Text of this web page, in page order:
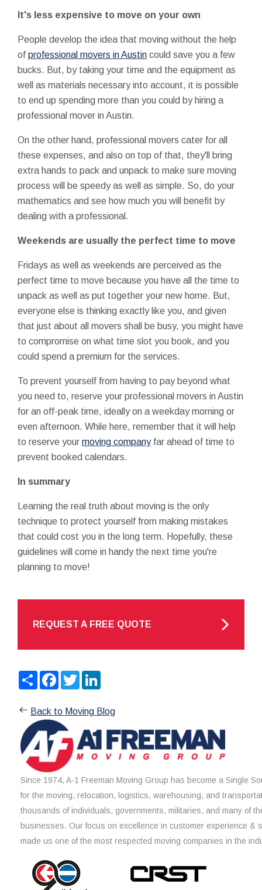
It's less expensive to move on your own
People develop the idea that moving without the help
of professional movers in Austin could save you a few
bucks. But, by taking your time and the equipment as
well as materials necessary into account, it is possible
to end up spending more than you could by hiring a
professional mover in Austin.
On the other hand, professional movers cater for all
these expenses, and also on top of that, they'll bring
extra hands to pack and unpack to make sure moving
process will be speedy as well as simple. So, do your
mathematics and see how much you will benefit by
dealing with a professional.
Weekends are usually the perfect time to move
Fridays as well as weekends are perceived as the
perfect time to move because you have all the time to
unpack as well as put together your new home. But,
everyone else is thinking exactly like you, and given
that just about all movers shall be busy, you might have
to compromise on what time slot you book, and you
could spend a premium for the services.
To prevent yourself from having to pay beyond what
you need to, reserve your professional movers in Austin
for an off-peak time, ideally on a weekday morning or
even afternoon. While here, remember that it will help
to reserve your moving companyfar ahead of time to
prevent booked calendars.
In summary
Learning the real truth about moving is the only
technique to protect yourself from making mistakes
that could cost you in the long term. Hopefully, these
guidelines will come in handy the next time you're
planning to move!
REQUEST A FREE QUOTE
ShareFacebook
Twitter
Back to Moving Blog
Since 1974, A-1 Freeman Moving Group has become a Single
for the moving, relocation, logistics, warehousing, and
thousands of individuals, governments, militaries, and many of
businesses. Our focus on excellence in customer experience &
made us one of the most respected moving companies in the